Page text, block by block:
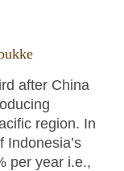
after China
region. In
Indonesia’s
per year i.e.,